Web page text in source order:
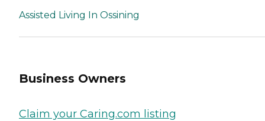
Assisted Living In Ossining
Business Owners
Claim your Caring.com listing